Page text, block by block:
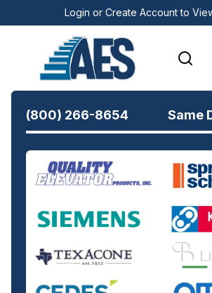
Login or Create Account to
(800) 266-8654 Same